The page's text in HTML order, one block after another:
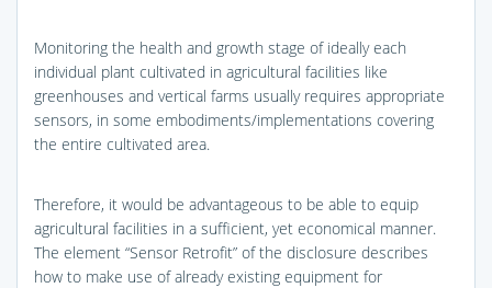
Monitoring the health and growth stage of ideally each
individual plant cultivated in agricultural facilities like
greenhouses and vertical farms usually requires appropriate
sensors, in some embodiments/implementations covering
the entire cultivated area.
Therefore, it would be advantageous to be able to equip
agricultural facilities in a sufficient, yet economical manner.
The element “Sensor Retrofit” of the disclosure describes
how to make use of already existing equipment for